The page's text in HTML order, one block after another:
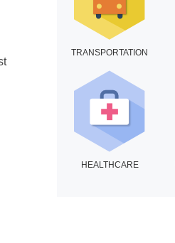
TRANSPORTATION
HEALTHCARE